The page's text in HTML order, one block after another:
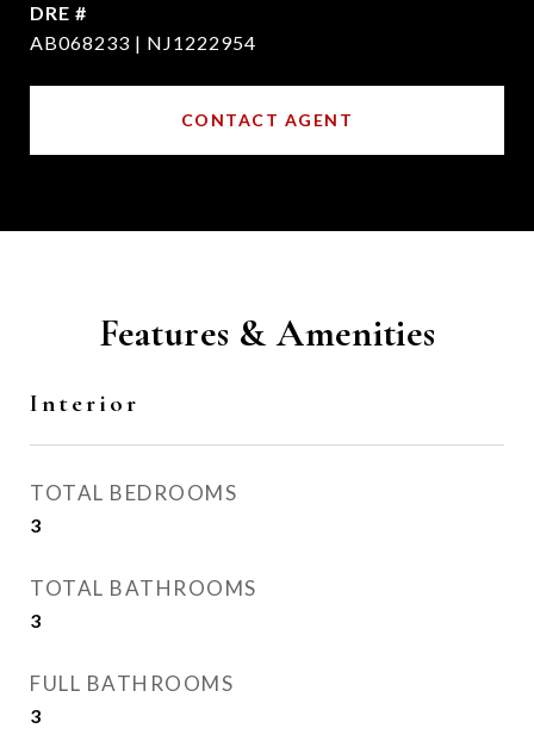
DRE #
AB068233 | NJ1222954
CONTACT AGENT
Features & Amenities
Interior
TOTAL BEDROOMS
3
TOTAL BATHROOMS
3
FULL BATHROOMS
3